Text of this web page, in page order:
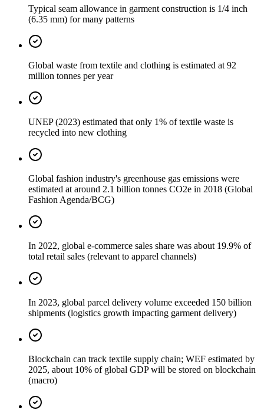
Typical seam allowance in garment construction is 1/4 inch
(6.35 mm) for many patterns
Global waste from textile and clothing is estimated at 92
million tonnes per year
UNEP (2023) estimated that only 1% of textile waste is
recycled into new clothing
Global fashion industry's greenhouse gas emissions were
estimated at around 2.1 billion tonnes CO2e in 2018 (Global
Fashion Agenda/BCG)
In 2022, global e-commerce sales share was about 19.9% of
total retail sales (relevant to apparel channels)
In 2023, global parcel delivery volume exceeded 150 billion
shipments (logistics growth impacting garment delivery)
Blockchain can track textile supply chain; WEF estimated by
2025, about 10% of global GDP will be stored on blockchain
(macro)